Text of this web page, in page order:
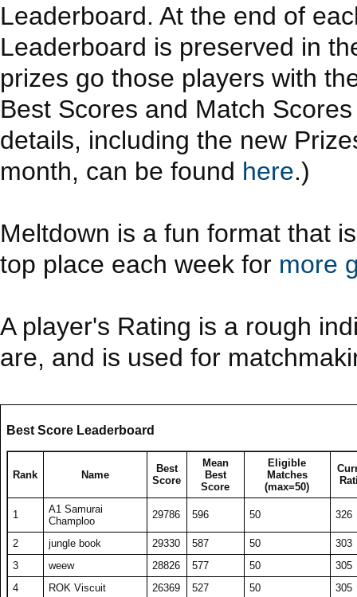
Leaderboard. At the end of
Leaderboard is preserved in
prizes go those players with
Best Scores and Match
details, including the new
month, can be found here.)
Meltdown is a fun format that
top place each week for more
A player's Rating is a rough
are, and is used for
Best Score Leaderboard
Rank Name
Best
Score
Mean
Best
Score
Eligible
Matches
(max=50)
1
A1 Samurai
Champloo
29786 596 50 326
2 jungle book 29330 587 50
303
3
weew 28826 577 50
305
4
ROK Viscuit 26369 527 50
305